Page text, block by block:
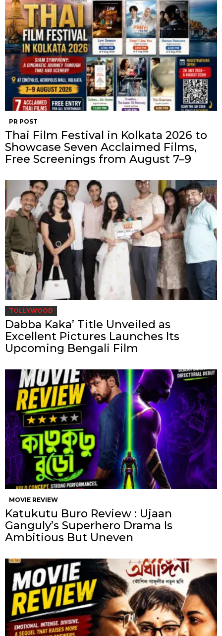
PR POST
Thai Film Festival in Kolkata 2026 to
Showcase Seven Acclaimed Films,
Free Screenings from August 7–9
TOLLYWOOD
Dabba Kaka’ Title Unveiled as
Excellent Pictures Launches Its
Upcoming Bengali Film
MOVIE REVIEW
Katukutu Buro Review : Ujaan
Ganguly’s Superhero Drama Is
Ambitious But Uneven